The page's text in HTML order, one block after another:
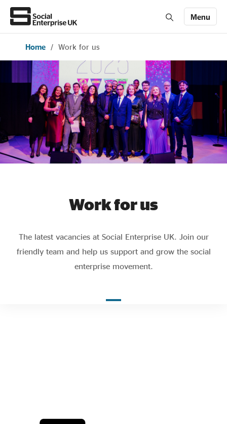
Menu
Join us
About Us
All about social enterprise
Get involved
Evidence & policy
Home / Work for us
Work for us
The latest vacancies at Social Enterprise UK. Join our
friendly team and help us support and grow the social
enterprise movement.